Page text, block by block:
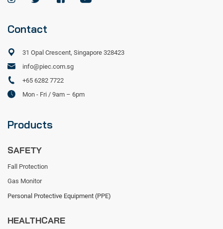
Contact
31 Opal Crescent, Singapore 328423
info@piec.com.sg
+65 6282 7722
Mon - Fri / 9am – 6pm
Products
SAFETY
Fall Protection
Gas Monitor
Personal Protective Equipment (PPE)
HEALTHCARE